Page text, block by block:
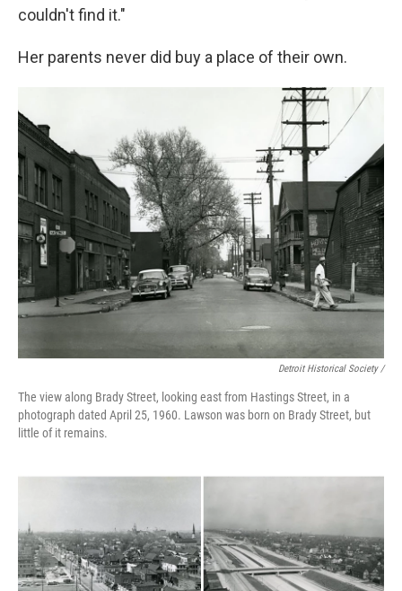
couldn't find it."
Her parents never did buy a place of their own.
Detroit Historical Society /
The view along Brady Street, looking east from Hastings Street, in a
photograph dated April 25, 1960. Lawson was born on Brady Street, but
little of it remains.